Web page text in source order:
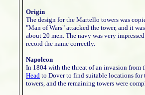
Origin
The design for the Martello towers was
"Man of Wars" attacked the tower, and it
about 20 men. The navy was very
record the name correctly.
Napoleon
In 1804 with the threat of an invasion from
Head to Dover to find suitable locations for
towers, and the remaining towers were